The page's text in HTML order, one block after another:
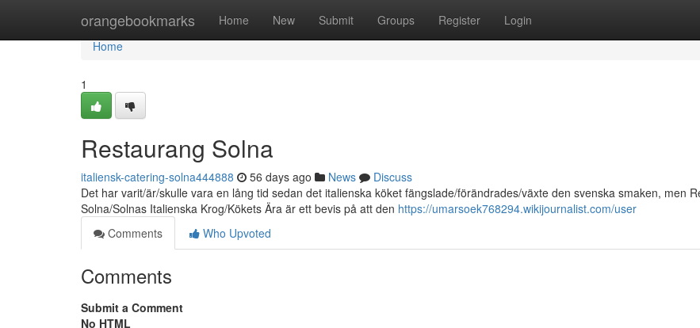
orangebookmarks Home New Submit Groups Register Login
Home
Home
1
Restaurang Solna
italiensk-catering-solna444888 56 days ago News
Discuss
Det har varit/är/skulle vara en lång tid sedan det italienska köket fängslade/förändrades/växte den svenska smaken, men
Solna/Solnas Italienska Krog/Kökets Ära är ett bevis på att den https://umarsoek768294.wikijournalist.com/user
Comments
Who Upvoted
Comments
Submit a Comment
No HTML